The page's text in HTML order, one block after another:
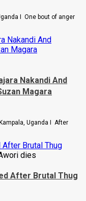
I One bout of anger
Nakandi And
Magara
Nakandi And
Magara
Uganda I After
Brutal Thug
After Brutal Thug